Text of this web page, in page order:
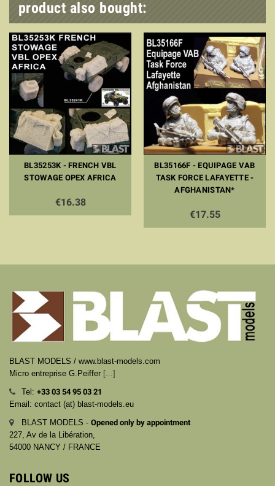
product also bought:
BL35253K - FRENCH VBL
STOWAGE OPEX AFRICA
€16.38
BL35166F - EQUIPAGE VAB
TASK FORCE LAFAYETTE -
AFGHANISTAN*
€17.55
BLAST MODELS / www.blast-models.com
Micro entreprise G.Peiffer [...]
Tel: +33 03 54 95 03 21
Email: contact (at) blast-models.eu
BLAST MODELS - Opened only by appointment
227, Av de la Libération,
54000 NANCY / FRANCE
FOLLOW US